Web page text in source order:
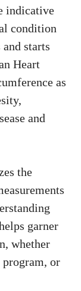
indicative
condition
starts
Heart
as
and
the
garner
whether
or